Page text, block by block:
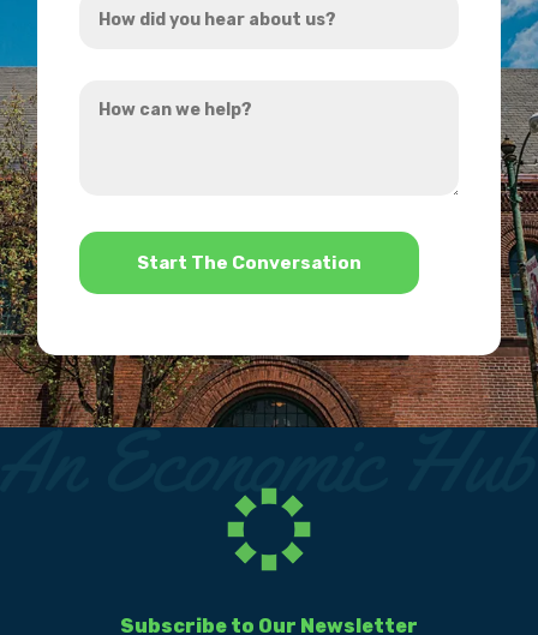
did
hear
can
*
Subscribe to Our Newsletter